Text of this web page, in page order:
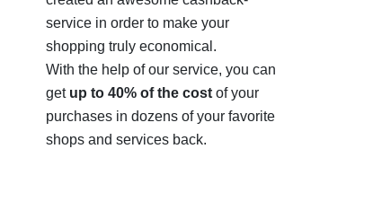
service in order to make your
shopping truly economical.
With the help of our service, you can
get up to 40% of the costof your
purchases in dozens of your favorite
shops and services back.